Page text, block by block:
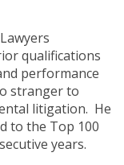
qualifications
performance
stranger to
litigation. He
to the Top 100
years.